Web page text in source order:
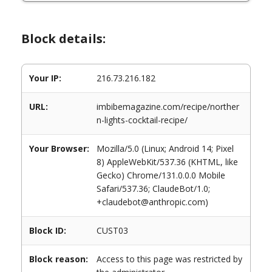
Block details:
Your IP: 216.73.216.182
URL:
imbibemagazine.com/recipe/norther
n-lights-cocktail-recipe/
Your Browser:
Mozilla/5.0 (Linux; Android 14; Pixel
8) AppleWebKit/537.36 (KHTML, like
Gecko) Chrome/131.0.0.0 Mobile
Safari/537.36; ClaudeBot/1.0;
+claudebot@anthropic.com)
Block ID: CUST03
Block reason:
Access to this page was restricted by